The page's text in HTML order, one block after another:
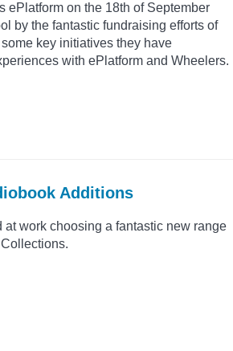
on the 18th of September
by the fantastic fundraising efforts of
key initiatives they have
with ePlatform and Wheelers.
Additions
work choosing a fantastic new range